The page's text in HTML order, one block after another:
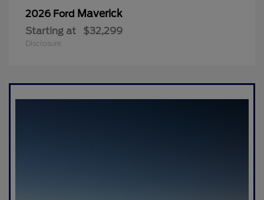
2026 Ford Maverick
Starting at $32,299
Disclosure